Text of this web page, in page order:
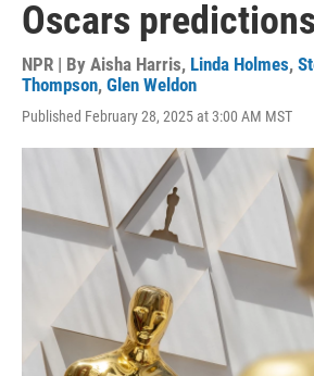
Oscars predictions
NPR | By Aisha Harris, Linda Holmes,
Thompson, Glen Weldon
Published February 28, 2025 at 3:00 AM MST